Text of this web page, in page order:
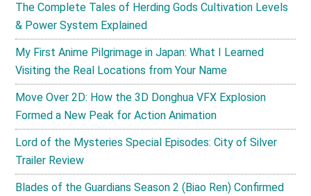
The Complete Tales of Herding Gods Cultivation Levels
& Power System Explained
My First Anime Pilgrimage in Japan: What I Learned
Visiting the Real Locations from Your Name
Move Over 2D: How the 3D Donghua VFX Explosion
Formed a New Peak for Action Animation
Lord of the Mysteries Special Episodes: City of Silver
Trailer Review
Blades of the Guardians Season 2 (Biao Ren) Confirmed